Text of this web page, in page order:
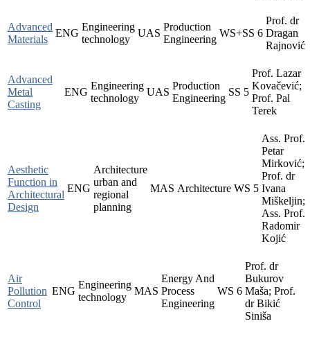
Advanced
Materials
ENG
Engineering
technology
UAS
Production
Engineering
WS+SS 6
Prof. dr
Dragan
Rajnović
Advanced
Metal
Casting
ENG
Engineering
technology
UAS
Production
Engineering
SS 5
Prof. Lazar
Kovačević;
Prof. Pal
Terek
Aesthetic
Function in
Architectural
Design
ENG
Architecture
urban and
regional
planning
MAS Architecture WS 5
Ass. Prof.
Petar
Mirković;
Prof. dr
Ivana
Miškeljin;
Ass. Prof.
Radomir
Kojić
Air
Pollution
Control
ENG
Engineering
technology
MAS
Energy And
Process
Engineering
WS 6
Prof. dr
Bukurov
Maša; Prof.
dr Bikić
Siniša